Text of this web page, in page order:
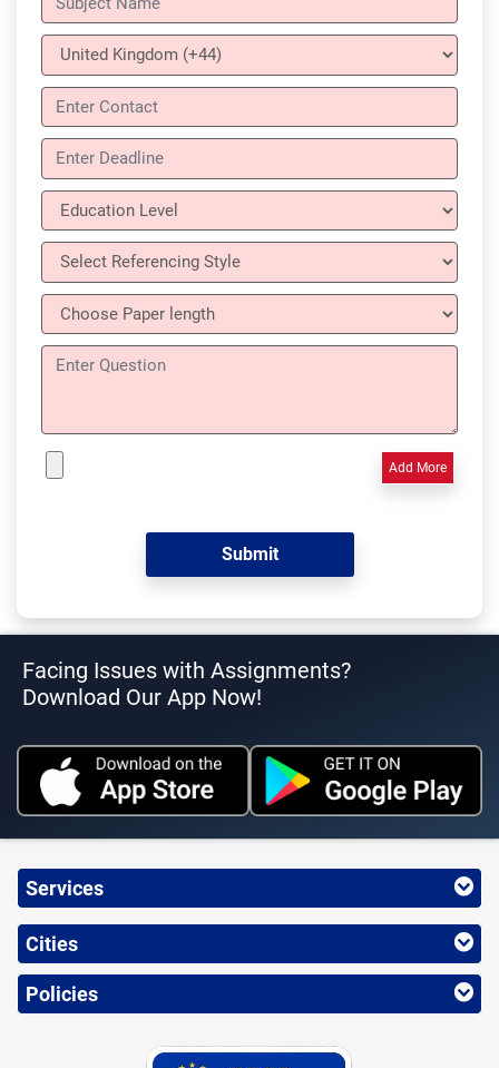
Add More
Facing Issues with Assignments?
Download Our App Now!
Services
Cities
Policies